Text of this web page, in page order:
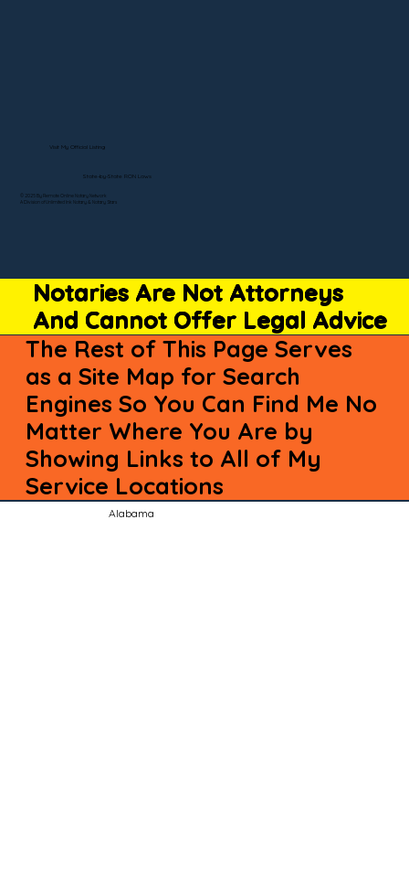
Notaries Are Not Attorneys
And Cannot Offer Legal Advice
The Rest of This Page Serves
as a Site Map for Search
Engines So You Can Find Me No
Matter Where You Are by
Showing Links to All of My
Service Locations
Alabama
© 2025 By Remote Online Notary Network
A Division of Unlimited Ink Notary & Notary Stars
Visit My Official Listing
State-by-State RON Laws